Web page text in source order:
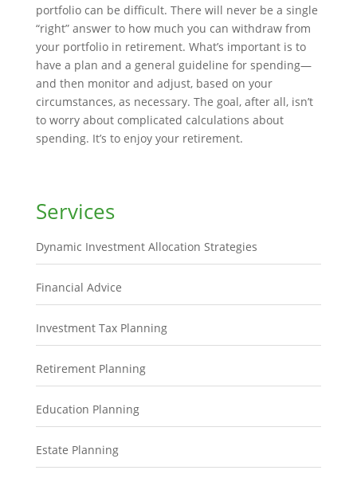
portfolio can be difficult. There will never be a single
“right” answer to how much you can withdraw from
your portfolio in retirement. What’s important is to
have a plan and a general guideline for spending—
and then monitor and adjust, based on your
circumstances, as necessary. The goal, after all, isn’t
to worry about complicated calculations about
spending. It’s to enjoy your retirement.
Services
Dynamic Investment Allocation Strategies
Financial Advice
Investment Tax Planning
Retirement Planning
Education Planning
Estate Planning